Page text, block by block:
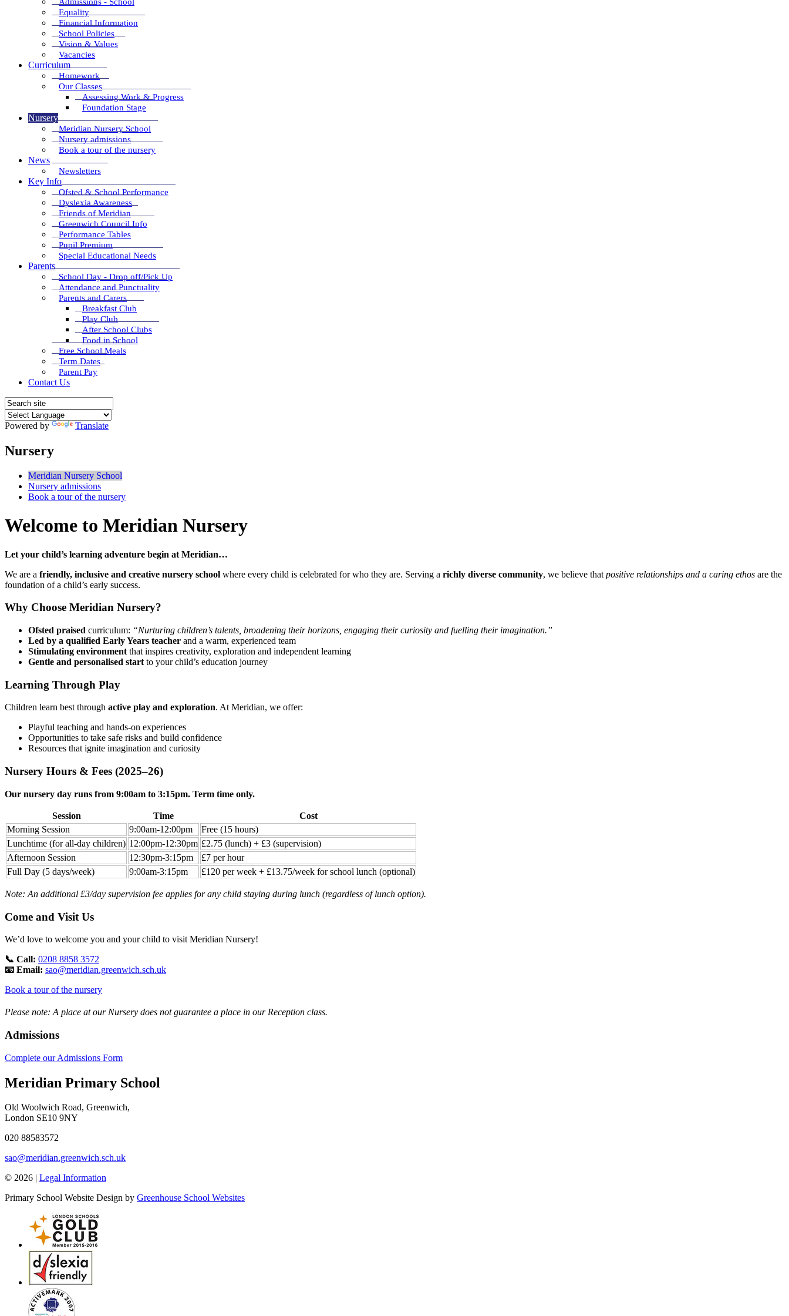
Equality
Financial Information
School Policies
Vision & Values
Vacancies
Curriculum
Homework
Our Classes
Assessing Work & Progress
Foundation Stage
Nursery
Meridian Nursery School
Nursery admissions
Book a tour of the nursery
News
Newsletters
Key Info
Ofsted & School Performance
Dyslexia Awareness
Friends of Meridian
Greenwich Council Info
Performance Tables
Pupil Premium
Special Educational Needs
Parents
School Day - Drop off/Pick Up
Attendance and Punctuality
Parents and Carers
Breakfast Club
Play Club
After School Clubs
Food in School
Free School Meals
Term Dates
Parent Pay
Contact Us
Powered by Translate
Nursery
Meridian Nursery School
Nursery admissions
Book a tour of the nursery
Welcome to Meridian Nursery
Let your child’s learning adventure begin at Meridian…
We are a friendly, inclusive and creative nursery school where every child is celebrated for who they are. Serving a richly diverse community, we believe that positive relationships and a caring ethos are the
foundation of a child’s early success.
Why Choose Meridian Nursery?
Ofsted praised curriculum: “Nurturing children’s talents, broadening their horizons, engaging their curiosity and fuelling their imagination.”
Led by a qualified Early Years teacher and a warm, experienced team
Stimulating environment that inspires creativity, exploration and independent learning
Gentle and personalised start to your child’s education journey
Learning Through Play
Children learn best through active play and exploration. At Meridian, we offer:
Playful teaching and hands-on experiences
Opportunities to take safe risks and build confidence
Resources that ignite imagination and curiosity
Nursery Hours & Fees (2025–26)
Our nursery day runs from 9:00am to 3:15pm. Term time only.
Session Time
Cost
Morning Session
9:00am-12:00pm
Free (15 hours)
Lunchtime (for all-day children) 12:00pm-12:30pm £2.75 (lunch) + £3 (supervision)
Afternoon Session
12:30pm-3:15pm
£7 per hour
Full Day (5 days/week)
9:00am-3:15pm £120 per week + £13.75/week for school lunch (optional)
Note: An additional £3/day supervision fee applies for any child staying during lunch (regardless of lunch option).
Come and Visit Us
We’d love to welcome you and your child to visit Meridian Nursery!
📞 Call: 0208 8858 3572
📧 Email: sao@meridian.greenwich.sch.uk
Book a tour of the nursery
Please note: A place at our Nursery does not guarantee a place in our Reception class.
Admissions
Complete our Admissions Form
Meridian Primary School
Old Woolwich Road, Greenwich,
London SE10 9NY
020 88583572
sao@meridian.greenwich.sch.uk
© 2026 | Legal Information
Primary School Website Design by Greenhouse School Websites